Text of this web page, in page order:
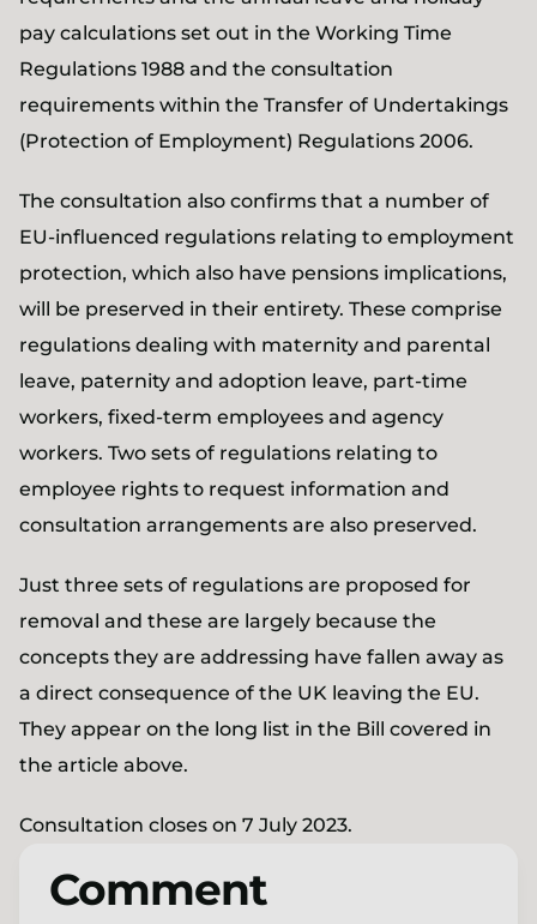
pay calculations set out in the Working Time
Regulations 1988 and the consultation
requirements within the Transfer of Undertakings
(Protection of Employment) Regulations 2006.
The consultation also confirms that a number of
EU-influenced regulations relating to employment
protection, which also have pensions implications,
will be preserved in their entirety. These comprise
regulations dealing with maternity and parental
leave, paternity and adoption leave, part-time
workers, fixed-term employees and agency
workers. Two sets of regulations relating to
employee rights to request information and
consultation arrangements are also preserved.
Just three sets of regulations are proposed for
removal and these are largely because the
concepts they are addressing have fallen away as
a direct consequence of the UK leaving the EU.
They appear on the long list in the Bill covered in
the article above.
Consultation closes on 7 July 2023.
Comment